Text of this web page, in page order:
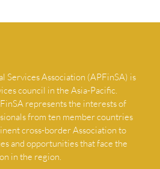
Services Association (APFinSA) is
council in the Asia-Pacific.
represents the interests of
from ten member countries
cross-border Association to
and opportunities that face the
in the region.